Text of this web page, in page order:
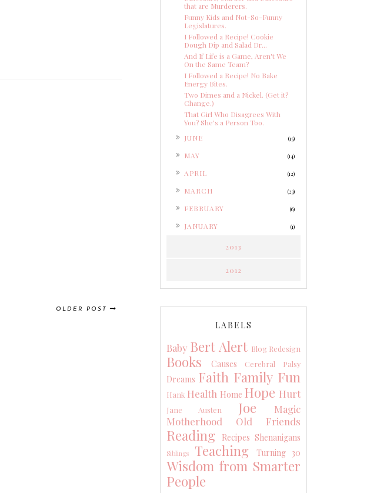
OLDER POST
that are Murderers.
Funny Kids and Not-So-Funny
Legislatures.
I Followed a Recipe! Cookie
Dough Dip and Salad Dr...
And If Life is a Game, Aren't We
On the Same Team?
I Followed a Recipe! No Bake
Energy Bites.
Two Dimes and a Nickel. (Get it?
Change.)
That Girl Who Disagrees With
You? She's a Person Too.
JUNE (15)
MAY (14)
APRIL (12)
MARCH (23)
FEBRUARY (6)
JANUARY (1)
2013
2012
LABELS
Baby Bert Alert Blog Redesign
Books Causes Cerebral Palsy
Dreams Faith Family Fun
Hank Health Home Hope Hurt
Jane Austen Joe
Magic
Motherhood
Old Friends
Reading Recipes Shenanigans
Siblings Teaching Turning 30
Wisdom from Smarter
People